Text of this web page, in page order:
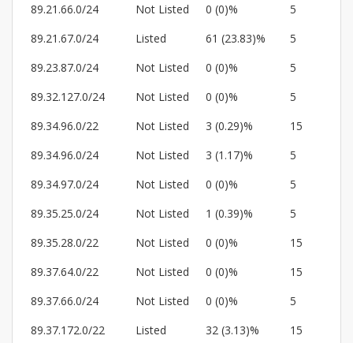
89.21.66.0/24
Not Listed 0 (0)%
5
89.21.67.0/24
Listed 61 (23.83)%
5
89.23.87.0/24
Not Listed 0 (0)%
5
89.32.127.0/24
Not Listed 0 (0)%
5
89.34.96.0/22
Not Listed 3 (0.29)%
15
89.34.96.0/24
Not Listed 3 (1.17)%
5
89.34.97.0/24
Not Listed 0 (0)%
5
89.35.25.0/24
Not Listed 1 (0.39)%
5
89.35.28.0/22
Not Listed 0 (0)%
15
89.37.64.0/22
Not Listed 0 (0)%
15
89.37.66.0/24
Not Listed 0 (0)%
5
89.37.172.0/22
Listed 32 (3.13)%
15